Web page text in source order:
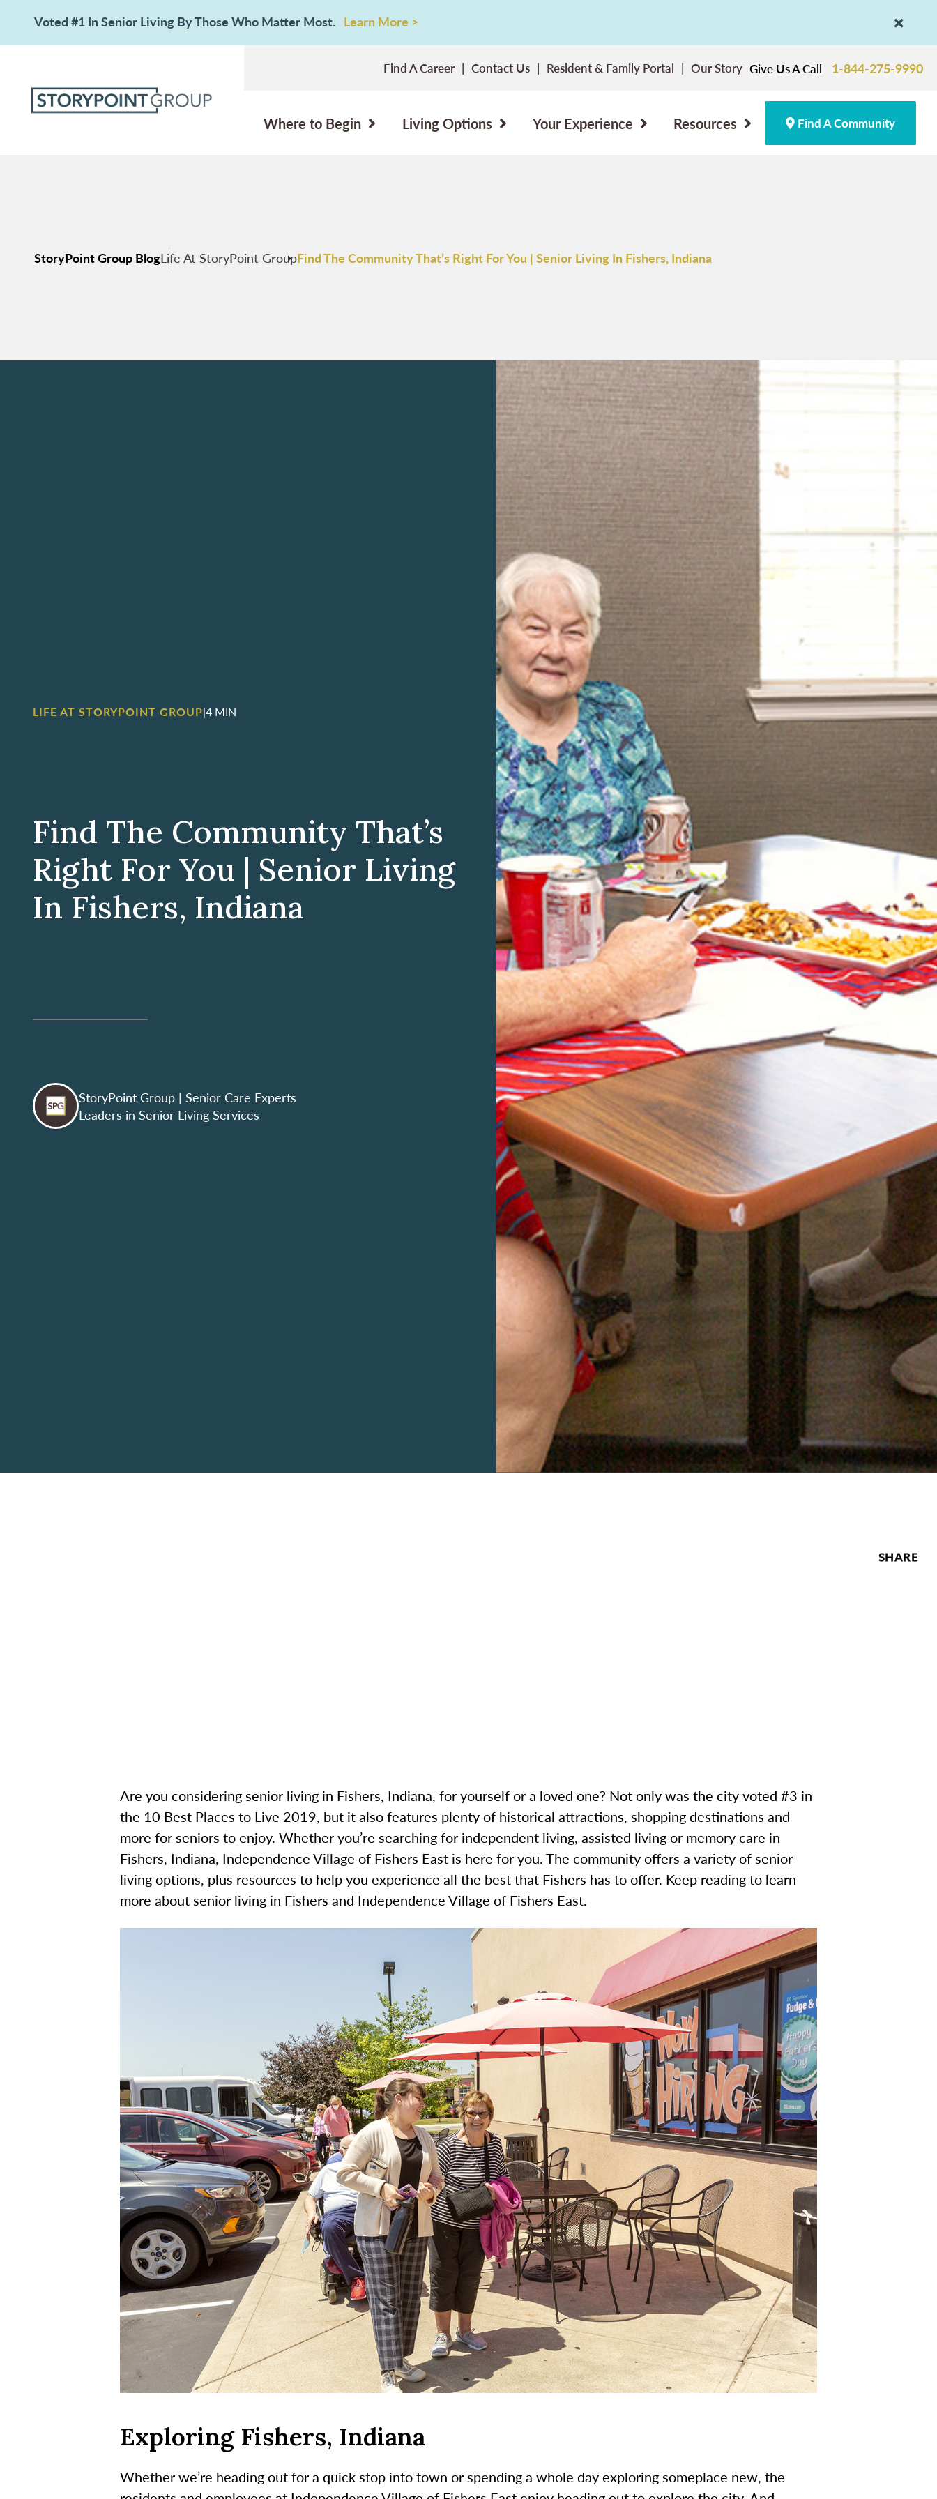
Voted #1 In Senior Living By Those Who Matter Most. Learn More >
Find A Career Contact Us Resident & Family Portal Our Story Give Us A Call 1-844-275-9990
Where to Begin Living Options Your Experience Resources Find A Community
StoryPoint Group BlogLife At StoryPoint GroupFind The Community That’s Right For You | Senior Living In Fishers, Indiana
LIFE AT STORYPOINT GROUP|4 MIN
Find The Community That’s
Right For You | Senior Living
In Fishers, Indiana
StoryPoint Group | Senior Care Experts
Leaders in Senior Living Services
Are you considering senior living in Fishers, Indiana, for yourself or a loved one? Not only was the city voted #3 in
the 10 Best Places to Live 2019, but it also features plenty of historical attractions, shopping destinations and
more for seniors to enjoy. Whether you’re searching for independent living, assisted living or memory care in
Fishers, Indiana, Independence Village of Fishers East is here for you. The community offers a variety of senior
living options, plus resources to help you experience all the best that Fishers has to offer. Keep reading to learn
more about senior living in Fishers and Independence Village of Fishers East.
Exploring Fishers, Indiana
Whether we’re heading out for a quick stop into town or spending a whole day exploring someplace new, the
SHARE